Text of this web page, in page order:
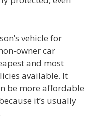
vehicle for
owner car
and most
available. It
be more affordable
it’s usually